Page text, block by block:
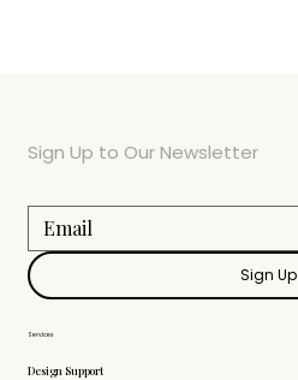
Services
Design Support
Sign Up to Our Newsletter
Sign Up